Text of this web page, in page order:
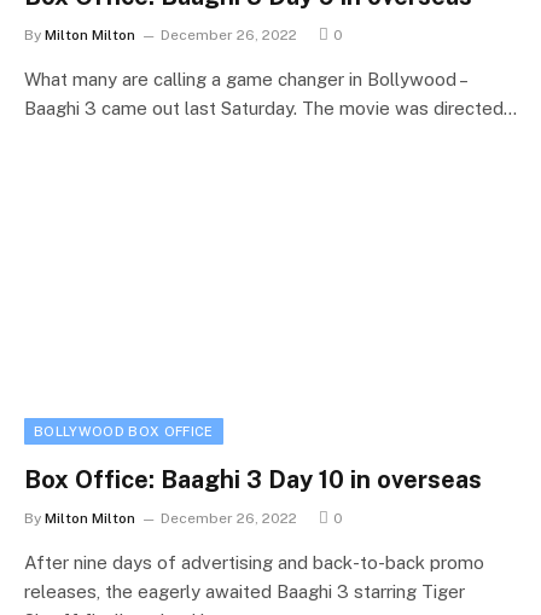
By Milton Milton December 26, 2022 0
What many are calling a game changer in Bollywood –
Baaghi 3 came out last Saturday. The movie was directed…
BOLLYWOOD BOX OFFICE
Box Office: Baaghi 3 Day 10 in overseas
By Milton Milton December 26, 2022 0
After nine days of advertising and back-to-back promo
releases, the eagerly awaited Baaghi 3 starring Tiger